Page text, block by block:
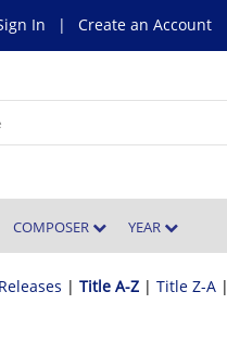
In | Create an Account
COMPOSER YEAR
| Title A-Z| Title Z-A|